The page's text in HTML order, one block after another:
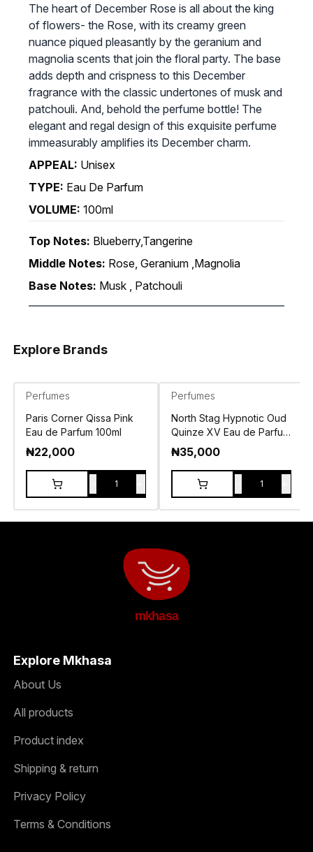
The heart of December Rose is all about the king
of flowers- the Rose, with its creamy green
nuance piqued pleasantly by the geranium and
magnolia scents that join the floral party. The base
adds depth and crispness to this December
fragrance with the classic undertones of musk and
patchouli. And, behold the perfume bottle! The
elegant and regal design of this exquisite perfume
immeasurably amplifies its December charm.
APPEAL: Unisex
TYPE: Eau De Parfum
VOLUME: 100ml
Top Notes: Blueberry,Tangerine
Middle Notes: Rose, Geranium ,Magnolia
Base Notes: Musk , Patchouli
Explore Brands
Perfumes
Paris Corner Qissa Pink
Eau de Parfum 100ml
₦22,000
1
Perfumes
North Stag Hypnotic Oud
Quinze XV Eau de Parfum
100ml
₦35,000
1
mkhasa
Explore Mkhasa
About Us
All products
Product index
Shipping & return
Privacy Policy
Terms & Conditions